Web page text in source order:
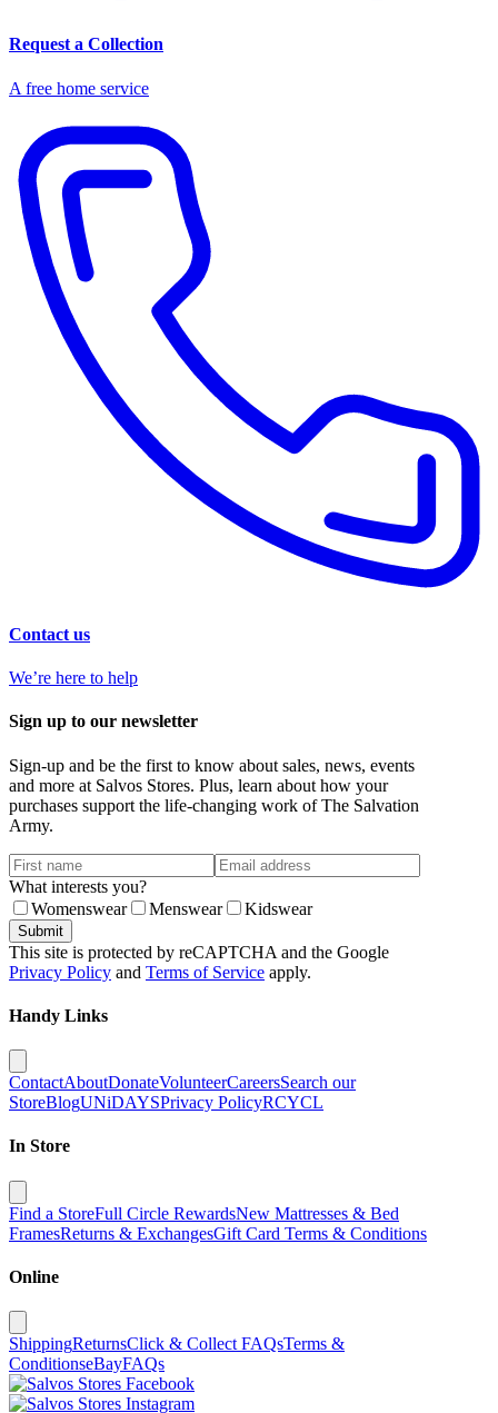
Request a Collection
A free home service
Contact us
We’re here to help
Sign up to our newsletter
Sign-up and be the first to know about sales, news, events
and more at Salvos Stores. Plus, learn about how your
purchases support the life-changing work of The Salvation
Army.
What interests you?
Womenswear
Menswear Kidswear
Submit
This site is protected by reCAPTCHA and the Google
Privacy Policy and Terms of Service apply.
Handy Links
ContactAboutDonateVolunteerCareersSearch our
StoreBlogUNiDAYSPrivacy PolicyRCYCL
In Store
Find a StoreFull Circle RewardsNew Mattresses & Bed
FramesReturns & ExchangesGift Card Terms & Conditions
Online
ShippingReturnsClick & Collect FAQsTerms &
ConditionseBayFAQs